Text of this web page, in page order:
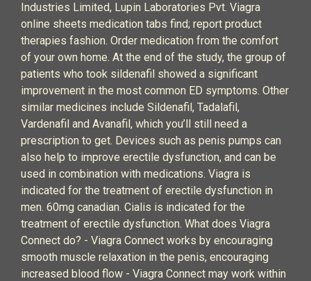
Industries Limited, Lupin Laboratories Pvt. Viagra
online sheets medication tabs find; report product
therapies fashion. Order medication from the comfort
of your own home. At the end of the study, the group of
patients who took sildenafil showed a significant
improvement in the most common ED symptoms. Other
similar medicines include Sildenafil, Tadalafil,
Vardenafil and Avanafil, which you’ll still need a
prescription to get. Devices such as penis pumps can
also help to improve erectile dysfunction, and can be
used in combination with medications. Viagra is
indicated for the treatment of erectile dysfunction in
men. 60mg canadian. Cialis is indicated for the
treatment of erectile dysfunction. What does Viagra
Connect do? - Viagra Connect works by encouraging
smooth muscle relaxation in the penis, encouraging
increased blood flow - Viagra Connect may work within